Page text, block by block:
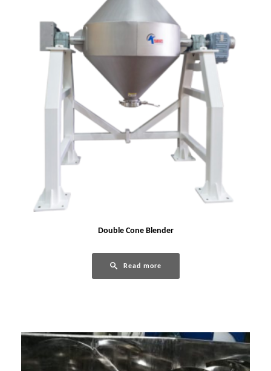
Double Cone Blender
Read more